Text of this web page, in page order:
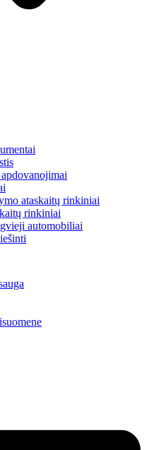
ataskaitų rinkiniai
rinkiniai
automobiliai